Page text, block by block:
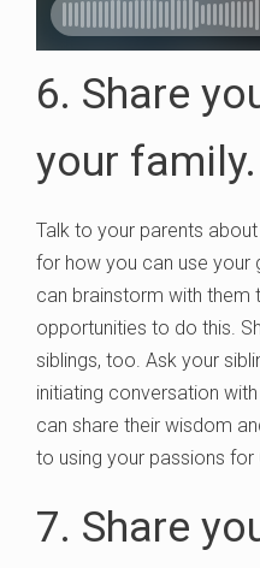
6. Share
your family.
Talk to your parents
for how you can use your
can brainstorm with
opportunities to do this.
siblings, too. Ask your
initiating conversation
can share their wisdom
to using your passions for
7. Share